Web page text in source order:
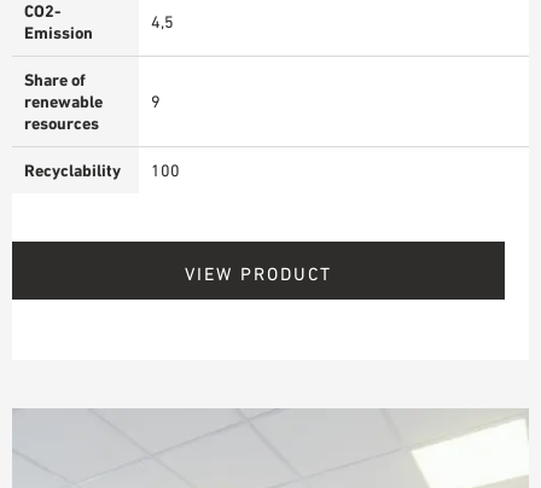
CO2-
Emission
4,5
Share of
renewable
resources
9
Recyclability 100
VIEW PRODUCT